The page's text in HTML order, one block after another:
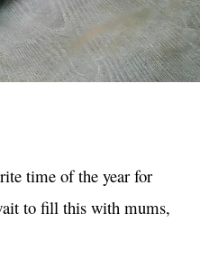
time of the year for
to fill this with mums,